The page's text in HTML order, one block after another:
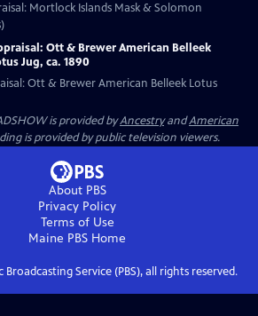
Mortlock Islands Mask & Solomon
Ott & Brewer American Belleek
Jug, ca. 1890
Ott & Brewer American Belleek Lotus
is provided byAncestryandAmerican
is provided by public television viewers.
About PBS
Privacy Policy
Terms of Use
Maine PBS Home
Broadcasting Service (PBS), all rights reserved.